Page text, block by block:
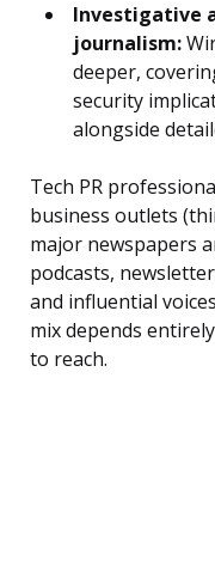
Investigative
journalism:
deeper,
security
alongside
Tech PR
business outlets
major newspapers
podcasts,
and influential
mix depends
to reach.